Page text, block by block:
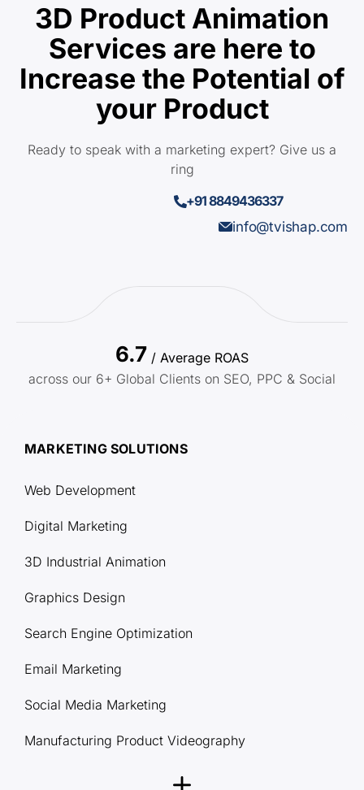
3D Product Animation
Services are here to
Increase the Potential of
your Product
Ready to speak with a marketing expert? Give us a
ring
+91 8849436337
info@tvishap.com
6.7 / Average ROAS
across our 6+ Global Clients on SEO, PPC & Social
MARKETING SOLUTIONS
Web Development
Digital Marketing
3D Industrial Animation
Graphics Design
Search Engine Optimization
Email Marketing
Social Media Marketing
Manufacturing Product Videography